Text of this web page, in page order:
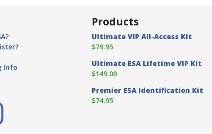
Info
Products
Ultimate VIP All-Access Kit
$79.95
Ultimate ESA Lifetime VIP Kit
$149.00
Premier ESA Identification Kit
$74.95